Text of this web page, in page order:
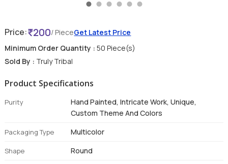
Price: 200/ PieceGet Latest Price
Minimum Order Quantity : 50 Piece(s)
Sold By : Truly Tribal
Product Specifications
Purity
Hand Painted, Intricate Work, Unique,
Custom Theme And Colors
Packaging Type Multicolor
Shape Round